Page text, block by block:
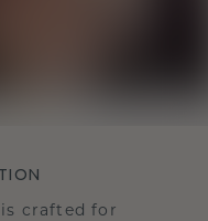
crafted for